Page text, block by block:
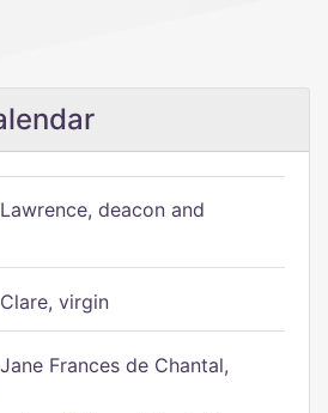
deacon and
virgin
Frances de Chantal,